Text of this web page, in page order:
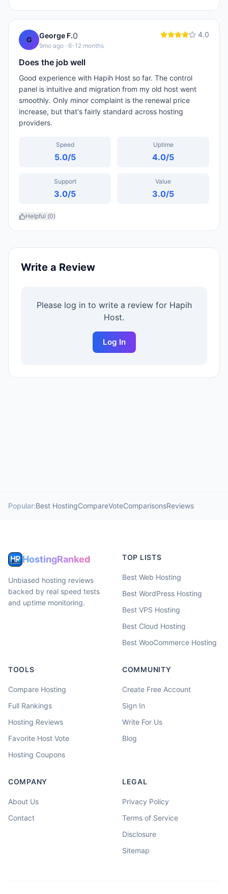
G George F.0
9mo ago · 6-12 months
4.0
Does the job well
Good experience with Hapih Host so far. The control
panel is intuitive and migration from my old host went
smoothly. Only minor complaint is the renewal price
increase, but that's fairly standard across hosting
providers.
Speed
5.0/5
Uptime
4.0/5
Support
3.0/5
Value
3.0/5
Helpful (0)
Write a Review
Please log in to write a review for Hapih
Host.
Log In
Popular:Best HostingCompareVoteComparisonsReviews
HostingRanked
Unbiased hosting reviews
backed by real speed tests
and uptime monitoring.
TOP LISTS
Best Web Hosting
Best WordPress Hosting
Best VPS Hosting
Best Cloud Hosting
Best WooCommerce Hosting
TOOLS
Compare Hosting
Full Rankings
Hosting Reviews
Favorite Host Vote
Hosting Coupons
COMMUNITY
Create Free Account
Sign In
Write For Us
Blog
COMPANY
About Us
Contact
LEGAL
Privacy Policy
Terms of Service
Disclosure
Sitemap